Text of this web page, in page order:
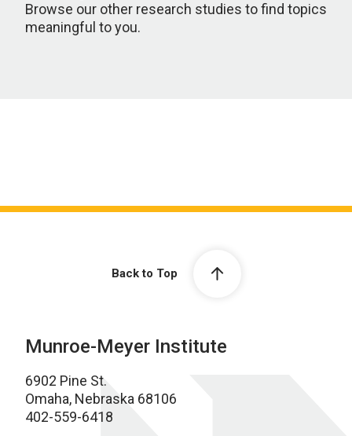
Browse our other research studies to find topics
meaningful to you.
Back to Top
Munroe-Meyer Institute
6902 Pine St.
Omaha, Nebraska 68106
402-559-6418